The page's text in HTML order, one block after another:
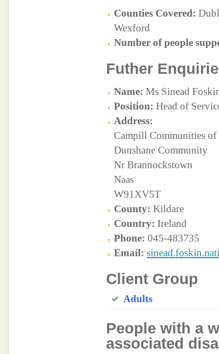
Counties Covered:
Wexford
Number of people
Futher
Name: Ms Sinead
Position: Head of
Address:
Campill Communities
Dunshane Community
Nr Brannockstown
Naas
W91XV5T
County: Kildare
Country: Ireland
Phone: 045-483735
Email:
Client Group
Adults
People with a
associated